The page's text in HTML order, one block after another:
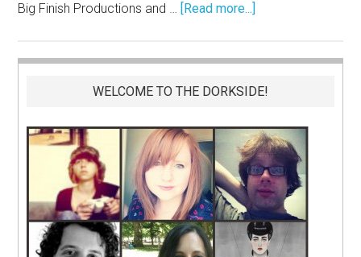
Big Finish Productions and … [Read more...]
WELCOME TO THE DORKSIDE!